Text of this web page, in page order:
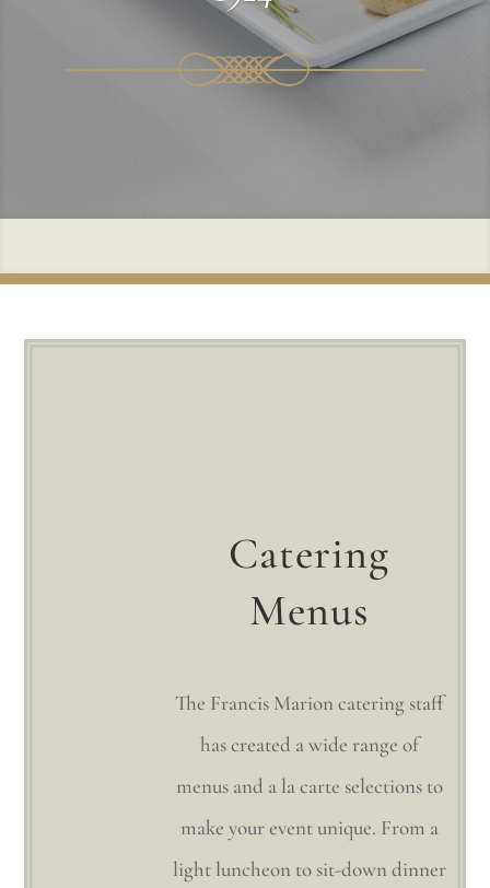
Catering
Menus
The Francis Marion catering staff
has created a wide range of
menus and a la carte selections to
make your event unique. From a
light luncheon to sit-down dinner